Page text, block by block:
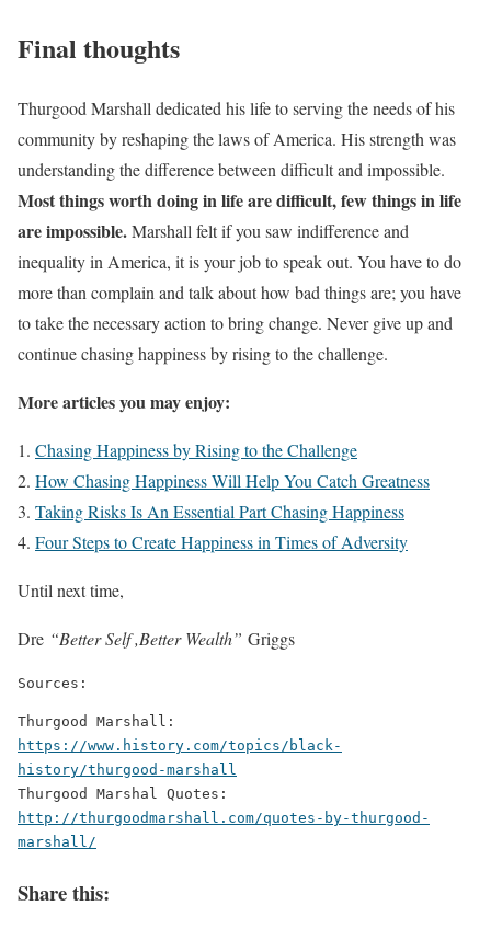
Final thoughts
Thurgood Marshall dedicated his life to serving the needs of his
community by reshaping the laws of America. His strength was
understanding the difference between difficult and impossible.
Most things worth doing in life are difficult, few things in life
are impossible.Marshall felt if you saw indifference and
inequality in America, it is your job to speak out. You have to do
more than complain and talk about how bad things are; you have
to take the necessary action to bring change. Never give up and
continue chasing happiness by rising to the challenge.
More articles you may enjoy:
Chasing Happiness by Rising to the Challenge
How Chasing Happiness Will Help You Catch Greatness
Taking Risks Is An Essential Part Chasing Happiness
Four Steps to Create Happiness in Times of Adversity
Until next time,
Dre “Better Self ,Better Wealth” Griggs
Sources:
https://www.history.com/topics/black-
history/thurgood-marshall
http://thurgoodmarshall.com/quotes-by-thurgood-
marshall/
Share this: